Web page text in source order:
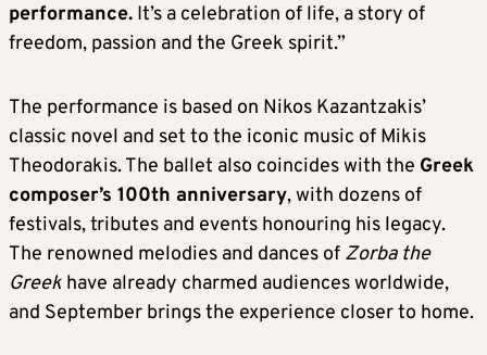
performance. It’s a celebration of life, a story of
freedom, passion and the Greek spirit.”
The performance is based on Nikos Kazantzakis’
classic novel and set to the iconic music of Mikis
Theodorakis. The ballet also coincides with the Greek
composer’s 100th anniversary, with dozens of
festivals, tributes and events honouring his legacy.
The renowned melodies and dances of Zorba the
Greek have already charmed audiences worldwide,
and September brings the experience closer to home.